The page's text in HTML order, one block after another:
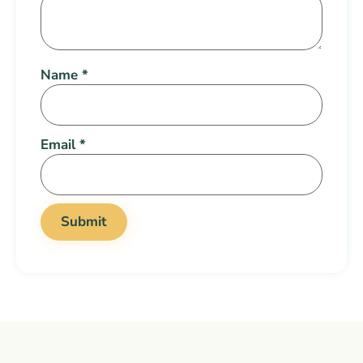
Name *
Email*